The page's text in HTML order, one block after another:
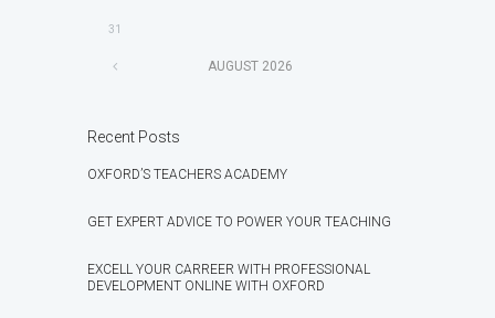
31
AUGUST 2026
Recent Posts
OXFORD’S TEACHERS ACADEMY
GET EXPERT ADVICE TO POWER YOUR TEACHING
EXCELL YOUR CARREER WITH PROFESSIONAL
DEVELOPMENT ONLINE WITH OXFORD